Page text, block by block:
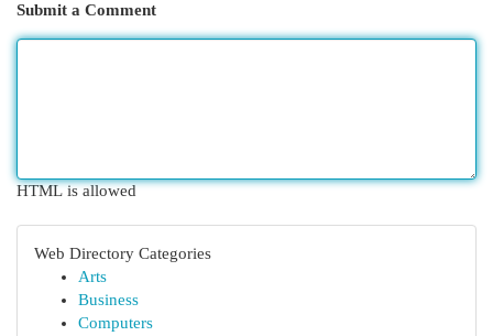
Submit a Comment
HTML is allowed
Web Directory Categories
Arts
Business
Computers